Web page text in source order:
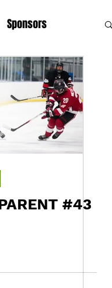
Sponsors
#43